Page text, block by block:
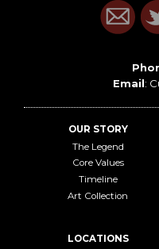
Email:
OUR STORY
The Legend
Core Values
Timeline
Art Collection
LOCATIONS